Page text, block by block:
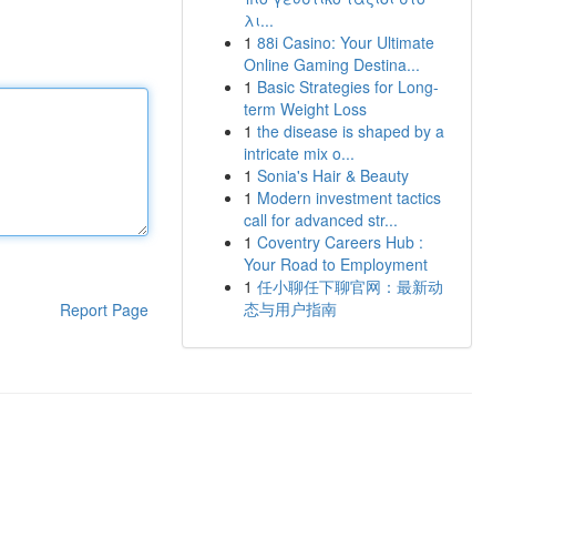
Report Page
λι...
1 88i Casino: Your Ultimate
Online Gaming Destina...
1 Basic Strategies for Long-
term Weight Loss
1 the disease is shaped by a
intricate mix o...
1 Sonia's Hair & Beauty
1 Modern investment tactics
call for advanced str...
1 Coventry Careers Hub :
Your Road to Employment
1 任小聊任下聊官网：最新动
态与用户指南